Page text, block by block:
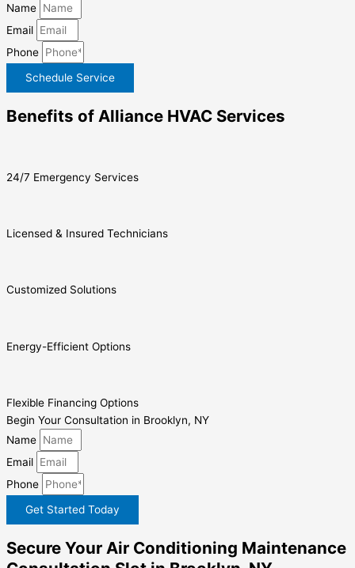
Name
Email
Phone
Schedule Service
Benefits of Alliance HVAC Services
24/7 Emergency Services
Licensed & Insured Technicians
Customized Solutions
Energy-Efficient Options
Flexible Financing Options
Begin Your Consultation in Brooklyn, NY
Name
Email
Phone
Get Started Today
Secure Your Air Conditioning Maintenance